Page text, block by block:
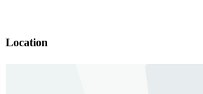
Location